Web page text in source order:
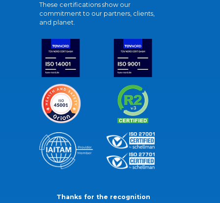
These certifications show our
commitment to our partners, clients,
and planet.
Thanks for the recognition